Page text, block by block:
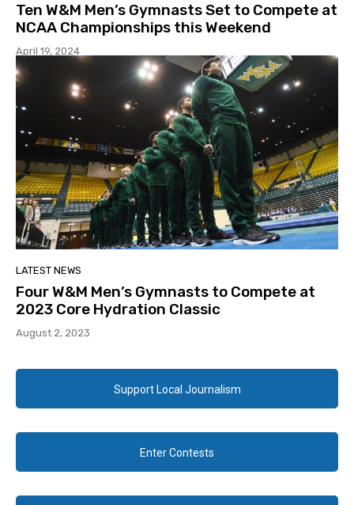
Ten W&M Men’s Gymnasts Set to Compete at
NCAA Championships this Weekend
April 19, 2024
LATEST NEWS
Four W&M Men’s Gymnasts to Compete at
2023 Core Hydration Classic
August 2, 2023
Support Local Journalism
Enter Contests